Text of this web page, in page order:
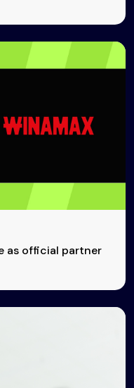
as official partner